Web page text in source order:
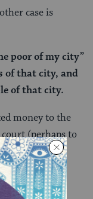
case is
poor of my city”
of that city, and
of that city.
money to the
(perhaps to
correctly), the
that city.
only to the